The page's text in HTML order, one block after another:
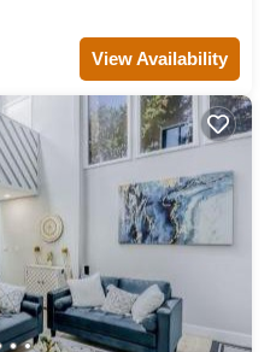
View Availability